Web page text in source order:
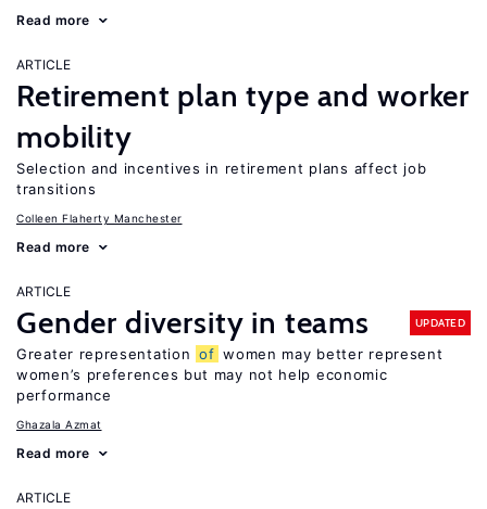
Read more
ARTICLE
Retirement plan type and worker
mobility
Selection and incentives in retirement plans affect job
transitions
Colleen Flaherty Manchester
Read more
ARTICLE
Gender diversity in teams UPDATED
Greater representation of women may better represent
women’s preferences but may not help economic
performance
Ghazala Azmat
Read more
ARTICLE